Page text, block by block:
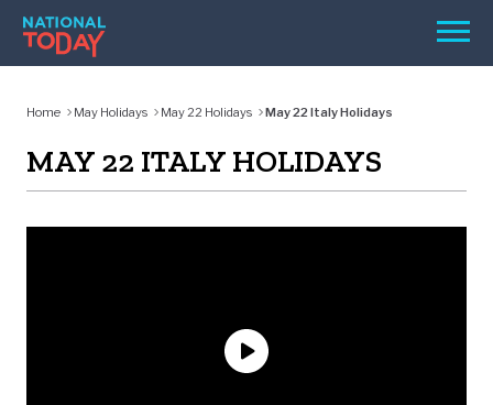
Skip
content
Menu
REMINDERS
Home May Holidays May 22 Holidays May 22 Italy Holidays
MAY 22 ITALY HOLIDAYS